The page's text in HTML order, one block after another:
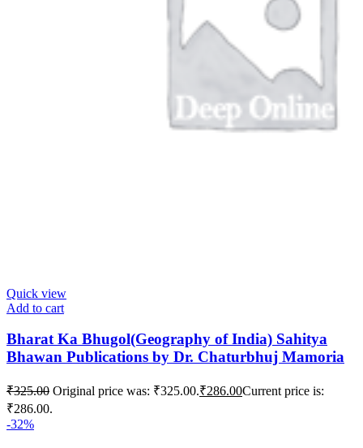
Quick view
Add to cart
Bharat Ka Bhugol(Geography of India) Sahitya
Bhawan Publications by Dr. Chaturbhuj Mamoria
₹325.00 Original price was: ₹325.00.₹286.00Current price is:
₹286.00.
-32%